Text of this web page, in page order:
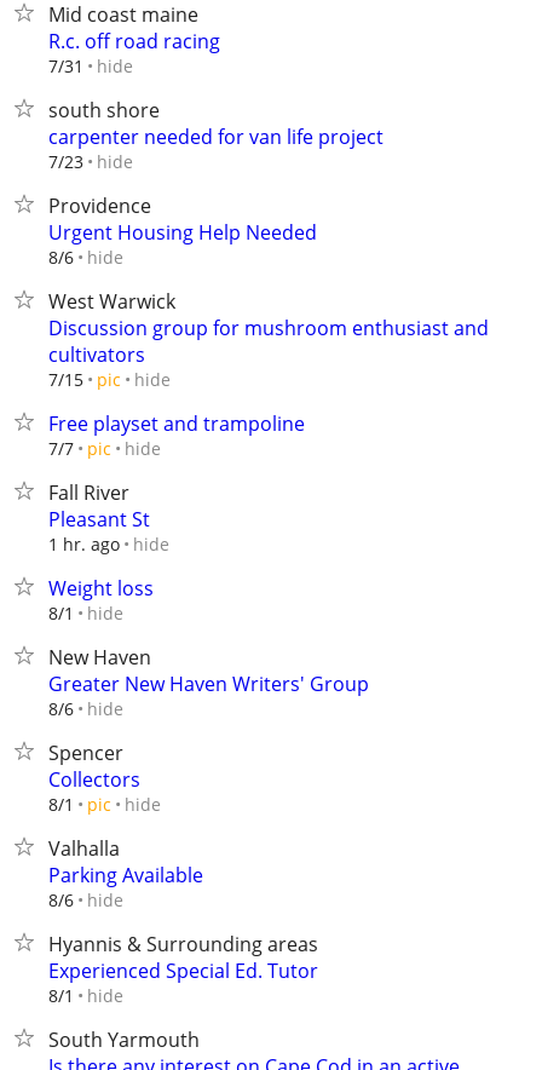
Mid coast maine
R.c. off road racing
7/31 hide
south shore
carpenter needed for van life project
7/23 hide
Providence
Urgent Housing Help Needed
8/6 hide
West Warwick
Discussion group for mushroom enthusiast and
cultivators
7/15 pic hide
Free playset and trampoline
7/7 pic hide
Fall River
Pleasant St
1 hr. ago hide
Weight loss
8/1 hide
New Haven
Greater New Haven Writers' Group
8/6 hide
Spencer
Collectors
8/1 pic hide
Valhalla
Parking Available
8/6 hide
Hyannis & Surrounding areas
Experienced Special Ed. Tutor
8/1 hide
South Yarmouth